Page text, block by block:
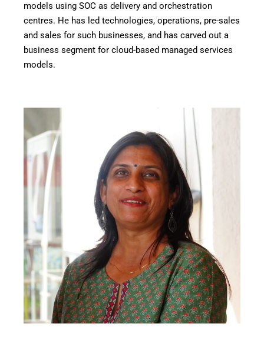
models using SOC as delivery and orchestration
centres. He has led technologies, operations, pre-sales
and sales for such businesses, and has carved out a
business segment for cloud-based managed services
models.